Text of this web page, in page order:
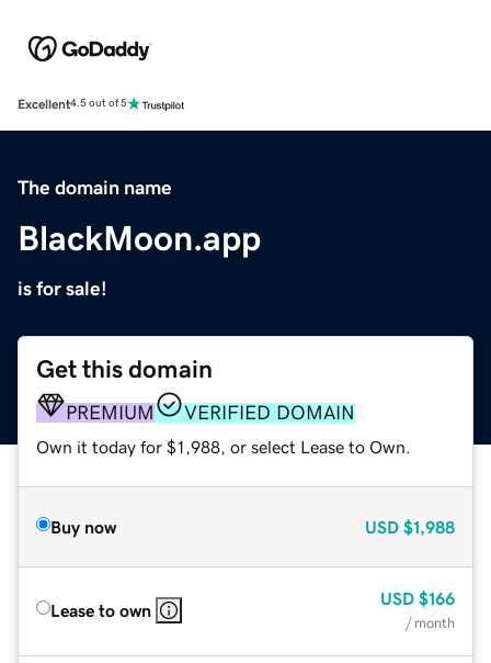
Excellent4.5 out of 5
The domain name
BlackMoon.app
is for sale!
Get this domain
PREMIUM VERIFIED DOMAIN
Own it today for $1,988, or select Lease to Own.
Buy now USD $1,988
Lease to own
USD $166
/ month